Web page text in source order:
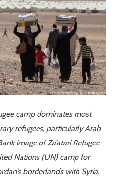
camp dominates most
refugees, particularly Arab
image of Za’atari Refugee
Nations (UN) camp for
borderlands with Syria.